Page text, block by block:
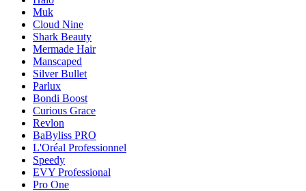
Muk
Cloud Nine
Shark Beauty
Mermade Hair
Manscaped
Silver Bullet
Parlux
Bondi Boost
Curious Grace
Revlon
BaByliss PRO
L'Oréal Professionnel
Speedy
EVY Professional
Pro One